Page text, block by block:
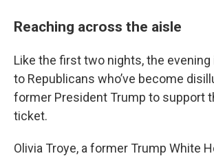
Reaching across the aisle
Like the first two nights, the evening
to Republicans who’ve become
former President Trump to support
ticket.
Olivia Troye, a former Trump White